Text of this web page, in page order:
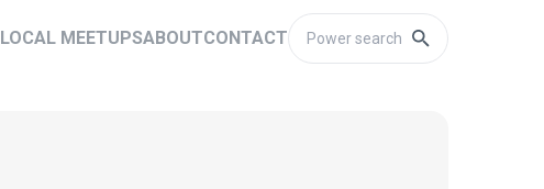
LOCAL MEETUPSABOUTCONTACT